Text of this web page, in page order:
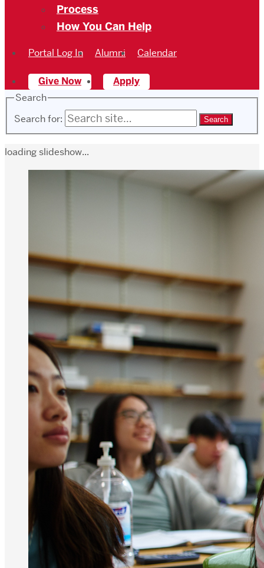
Process
How You Can Help
Portal Log In Alumni Calendar
Give Now
Apply
Search
Search for:
loading slideshow...